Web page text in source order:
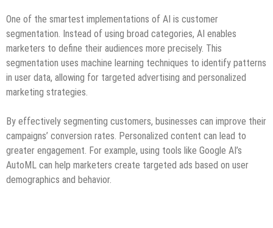
One of the smartest implementations of AI is customer
segmentation. Instead of using broad categories, AI enables
marketers to define their audiences more precisely. This
segmentation uses machine learning techniques to identify patterns
in user data, allowing for targeted advertising and personalized
marketing strategies.
By effectively segmenting customers, businesses can improve their
campaigns’ conversion rates. Personalized content can lead to
greater engagement. For example, using tools like Google AI’s
AutoML can help marketers create targeted ads based on user
demographics and behavior.